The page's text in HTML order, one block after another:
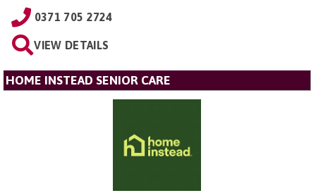
0371 705 2724
VIEW DETAILS
HOME INSTEAD SENIOR CARE